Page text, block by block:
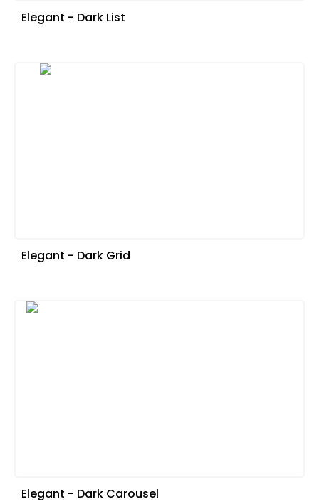
Elegant - Dark List
Elegant - Dark Grid
Elegant - Dark Carousel